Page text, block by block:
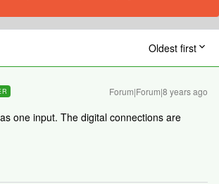
Oldest first
Forum|Forum|8 years ago
one input. The digital connections are